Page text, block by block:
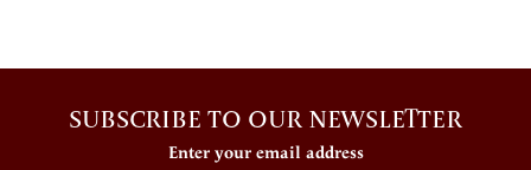
SUBSCRIBE TO OUR NEWSLETTER
Enter your email address